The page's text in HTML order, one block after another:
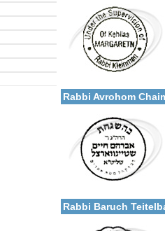
Categories:
Rabbi Avrohom
Categories:
Rabbi Baruch